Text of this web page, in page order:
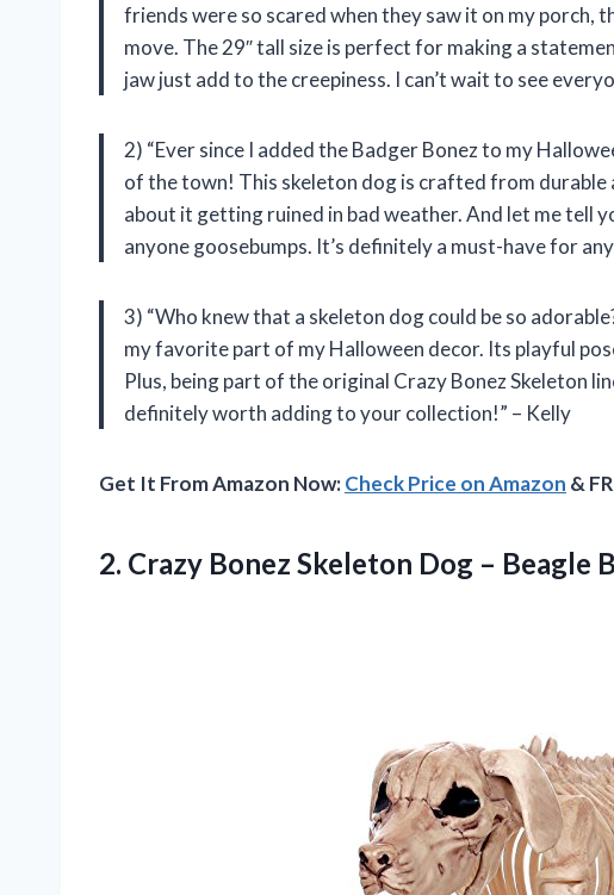
friends were so scared when they saw it on my porch,
move. The 29″ tall size is perfect for making a
jaw just add to the creepiness. I can’t wait to see
2) “Ever since I added the Badger Bonez to my
of the town! This skeleton dog is crafted from durable
about it getting ruined in bad weather. And let me tell
anyone goosebumps. It’s definitely a must-have for
3) “Who knew that a skeleton dog could be so
my favorite part of my Halloween decor. Its playful
Plus, being part of the original Crazy Bonez Skeleton
definitely worth adding to your collection!” – Kelly
Get It From Amazon Now:Check Price on Amazon &
2. Crazy Bonez Skeleton Dog – Beagle